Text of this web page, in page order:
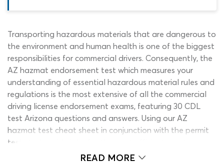
Transporting hazardous materials that are dangerous to
the environment and human health is one of the biggest
responsibilities for commercial drivers. Consequently, the
AZ hazmat endorsement test which measures your
understanding of essential hazardous material rules and
regulations is the most extensive of all the commercial
driving license endorsement exams, featuring 30 CDL
test Arizona questions and answers. Using our AZ
hazmat test cheat sheet in conjunction with the permit
test study guide is by far the most efficient way to
prepare for this DMV permit test. There is so much
READ MORE